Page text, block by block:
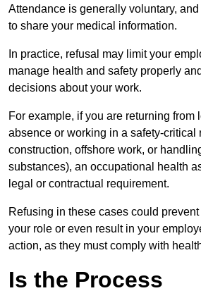
Attendance is generally voluntary,
to share your medical information.
In practice, refusal may limit your
manage health and safety properly
decisions about your work.
For example, if you are returning from
absence or working in a safety-critical
construction, offshore work, or
substances), an occupational health
legal or contractual requirement.
Refusing in these cases could
your role or even result in your
action, as they must comply with
Is the Process